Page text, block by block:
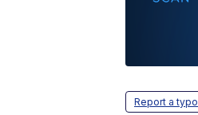
Report a typo